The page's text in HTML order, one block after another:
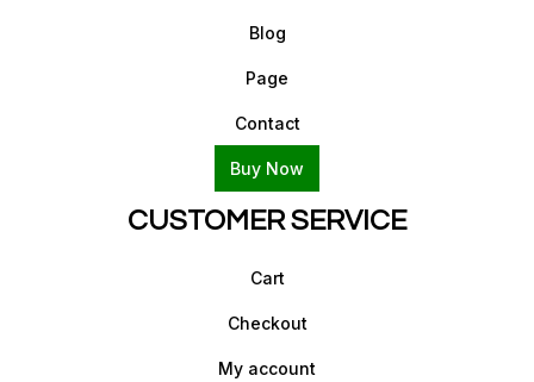
Blog
Page
Contact
Buy Now
CUSTOMER SERVICE
Cart
Checkout
My account